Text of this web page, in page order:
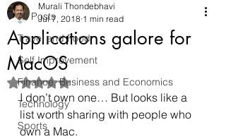
All Posts
Travel and Food
Self Improvement
Finance, Business and Economics
Technology
Sports
Applications galore for
MacOS
Murali Thondebhavi
Jul 7, 2018 1 min read
Rated NaN out of 5 stars.
I don’t own one… But looks like a
list worth sharing with people who
own a Mac.